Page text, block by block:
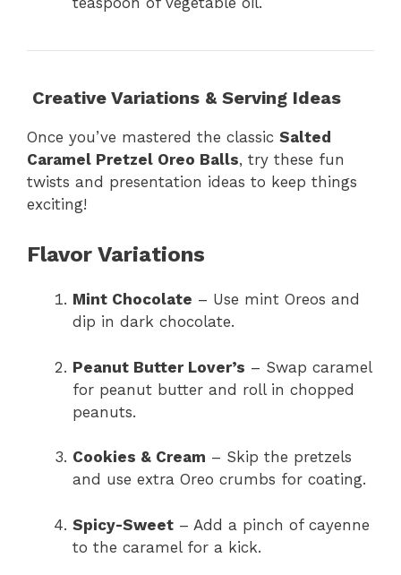
Creative Variations & Serving Ideas
Once you’ve mastered the classic Salted
Caramel Pretzel Oreo Balls, try these fun
twists and presentation ideas to keep things
exciting!
Flavor Variations
Mint Chocolate – Use mint Oreos and
dip in dark chocolate.
Peanut Butter Lover’s – Swap caramel
for peanut butter and roll in chopped
peanuts.
Cookies & Cream – Skip the pretzels
and use extra Oreo crumbs for coating.
Spicy-Sweet – Add a pinch of cayenne
to the caramel for a kick.